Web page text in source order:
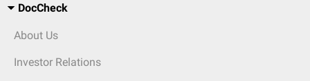
DocCheck
About Us
Investor Relations